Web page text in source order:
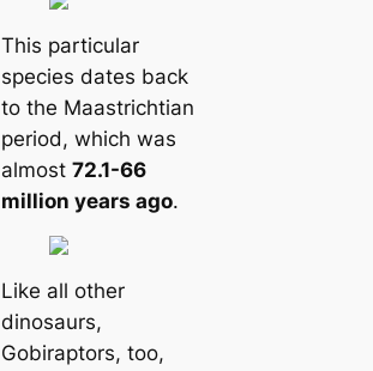
This particular
species dates back
to the Maastrichtian
period, which was
almost 72.1-66
million years ago.
Like all other
dinosaurs,
Gobiraptors, too,